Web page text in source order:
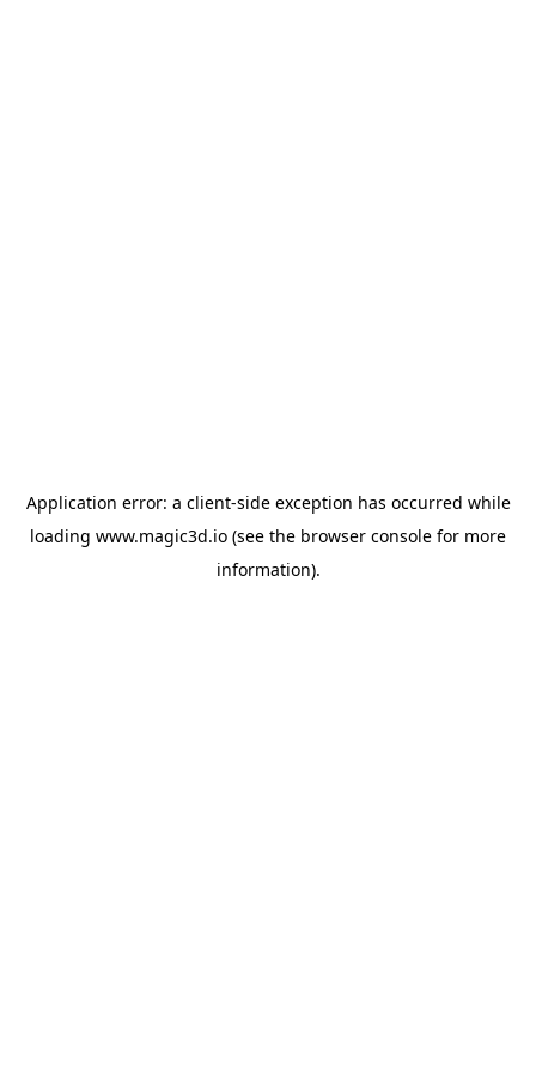
Application error: a client-side exception has occurred while
loading www.magic3d.io (see the browser console for more
information).